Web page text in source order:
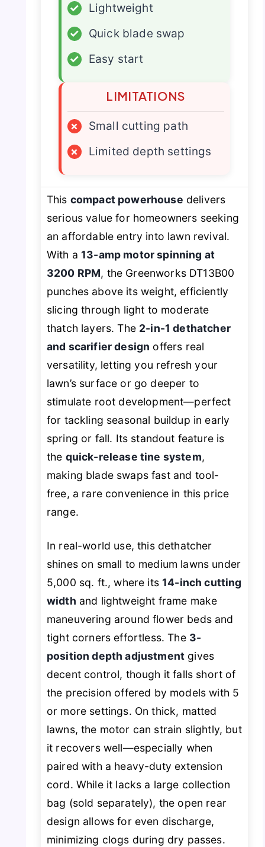
✓
Lightweight
✓
Quick blade swap
✓
Easy start
LIMITATIONS
×
Small cutting path
×
Limited depth settings
This compact powerhouse delivers
serious value for homeowners seeking
an affordable entry into lawn revival.
With a13-amp motor spinning at
3200 RPM, the Greenworks DT13B00
punches above its weight, efficiently
slicing through light to moderate
thatch layers. The 2-in-1 dethatcher
and scarifier design offers real
versatility, letting you refresh your
lawn’s surface or go deeper to
stimulate root development—perfect
for tackling seasonal buildup in early
spring or fall. Its standout feature is
the quick-release tine system,
making blade swaps fast and tool-
free, a rare convenience in this price
range.
In real-world use, this dethatcher
shines on small to medium lawns under
5,000 sq. ft., where its14-inch cutting
width and lightweight frame make
maneuvering around flower beds and
tight corners effortless. The 3-
position depth adjustment gives
decent control, though it falls short of
the precision offered by models with 5
or more settings. On thick, matted
lawns, the motor can strain slightly, but
it recovers well—especially when
paired with a heavy-duty extension
cord. While it lacks a large collection
bag (sold separately), the open rear
design allows for even discharge,
minimizing clogs during dry passes.